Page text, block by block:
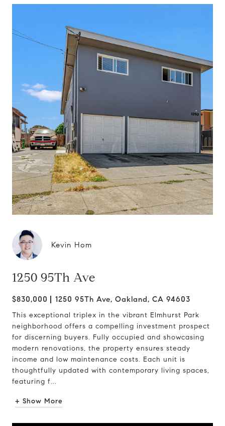
Kevin Hom
1250 95Th Ave
$830,000 1250 95Th Ave, Oakland, CA 94603
This exceptional triplex in the vibrant Elmhurst Park
neighborhood offers a compelling investment prospect
for discerning buyers. Fully occupied and showcasing
modern renovations, the property ensures steady
income and low maintenance costs. Each unit is
thoughtfully updated with contemporary living spaces,
featuring f...
+ Show More